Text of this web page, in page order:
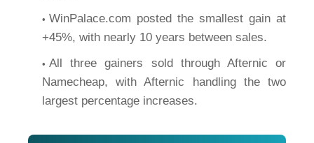
WinPalace.com posted the smallest gain at
+45%, with nearly 10 years between sales.
All three gainers sold through Afternic or
Namecheap, with Afternic handling the two
largest percentage increases.